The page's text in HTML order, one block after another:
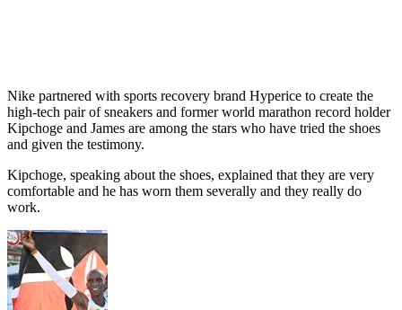
Nike partnered with sports recovery brand Hyperice to create the
high-tech pair of sneakers and former world marathon record holder
Kipchoge and James are among the stars who have tried the shoes
and given the testimony.
Kipchoge, speaking about the shoes, explained that they are very
comfortable and he has worn them severally and they really do
work.